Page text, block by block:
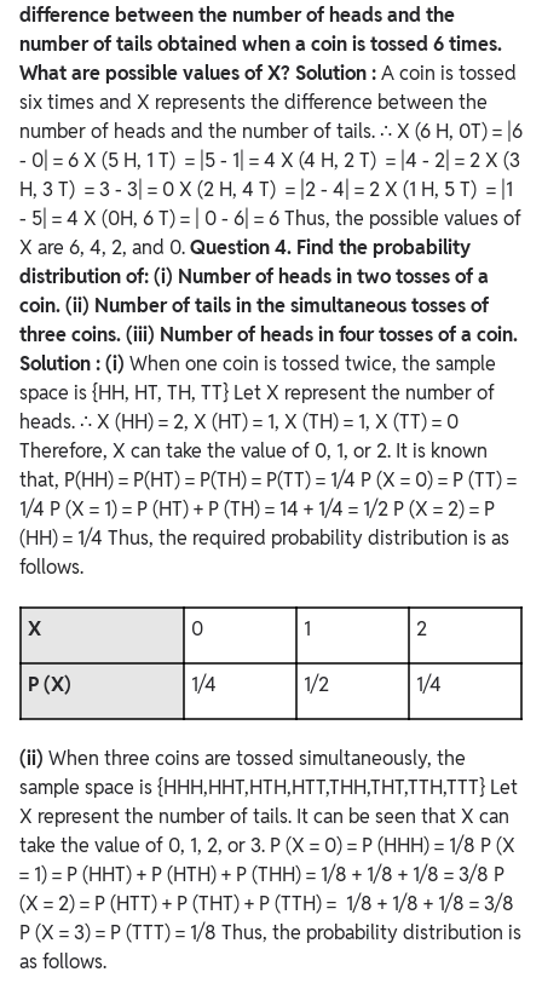
difference between the number of heads and the
number of tails obtained when a coin is tossed 6 times.
What are possible values of X? Solution :A coin is tossed
six times and X represents the difference between the
number of heads and the number of tails. ∴ X (6 H, 0T) = |6
- 0| = 6 X (5 H, 1 T) = |5 - 1| = 4 X (4 H, 2 T) = |4 - 2| = 2 X (3
H, 3 T) = 3 - 3| = 0 X (2 H, 4 T) = |2 - 4| = 2 X (1 H, 5 T) = |1
- 5| = 4 X (0H, 6 T) = | 0 - 6| = 6 Thus, the possible values of
X are 6, 4, 2, and 0.Question4. Find the probability
distribution of:(i) Number of heads in two tosses of a
coin.(ii) Number of tails in the simultaneous tosses of
three coins.(iii) Number of heads in four tosses of a coin.
Solution :(i) When one coin is tossed twice, the sample
space is {HH, HT, TH, TT} Let X represent the number of
heads. ∴ X (HH) = 2, X (HT) = 1, X (TH) = 1, X (TT) = 0
Therefore, X can take the value of 0, 1, or 2. It is known
that, P(HH) = P(HT) = P(TH) = P(TT) = 1/4 P (X = 0) = P (TT) =
1/4 P (X = 1) = P (HT) + P (TH) = 14 + 1/4 = 1/2 P (X = 2) = P
(HH) = 1/4 Thus, the required probability distribution is as
follows.
X 0 1 2
P (X) 1/4 1/2 1/4
(ii) When three coins are tossed simultaneously, the
sample space is {HHH,HHT,HTH,HTT,THH,THT,TTH,TTT} Let
X represent the number of tails. It can be seen that X can
take the value of 0, 1, 2, or 3. P (X = 0) = P (HHH) = 1/8 P (X
= 1) = P (HHT) + P (HTH) + P (THH) = 1/8 + 1/8 + 1/8 = 3/8 P
(X = 2) = P (HTT) + P (THT) + P (TTH) = 1/8 + 1/8 + 1/8 = 3/8
P (X = 3) = P (TTT) = 1/8 Thus, the probability distribution is
as follows.